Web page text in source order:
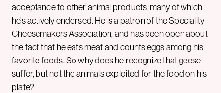
acceptance to other animal products, many of which
he’s actively endorsed. He is a patron of the Speciality
Cheesemakers Association, and has been open about
the fact that he eats meat and counts eggs among his
favorite foods. So why does he recognize that geese
suffer, but not the animals exploited for the food on his
plate?